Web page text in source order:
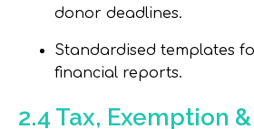
donor deadlines.
Standardised templates
financial reports.
2.4 Tax, Exemption &